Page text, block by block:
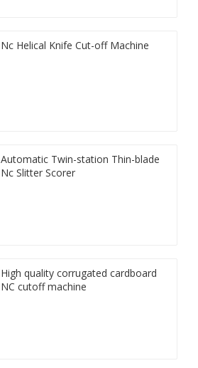
Nc Helical Knife Cut-off Machine
Automatic Twin-station Thin-blade
Nc Slitter Scorer
High quality corrugated cardboard
NC cutoff machine